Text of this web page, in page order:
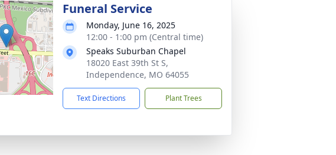
Funeral Service
Monday, June 16, 2025
12:00 - 1:00 pm (Central time)
Speaks Suburban Chapel
18020 East 39th St S,
Independence, MO 64055
Text Directions Plant Trees